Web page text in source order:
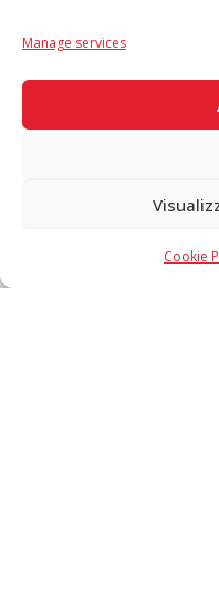
Manage services
Cookie
Copyright © 2026 F. Divella